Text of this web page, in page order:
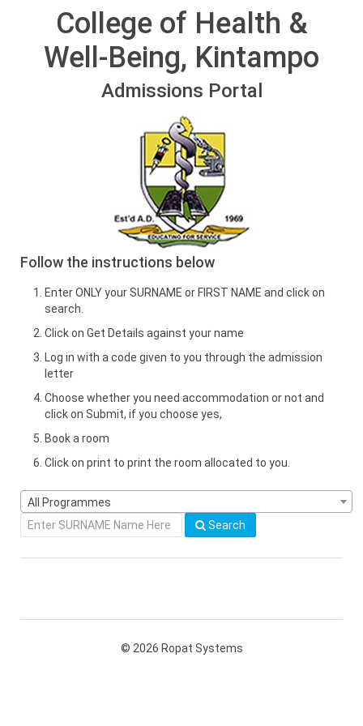
College of Health &
Well-Being, Kintampo
Admissions Portal
Follow the instructions below
Enter ONLY your SURNAME or FIRST NAME and click on
search.
Click on Get Details against your name
Log in with a code given to you through the admission
letter
Choose whether you need accommodation or not and
click on Submit, if you choose yes,
Book a room
Click on print to print the room allocated to you.
All Programmes
Search
© 2026 Ropat Systems